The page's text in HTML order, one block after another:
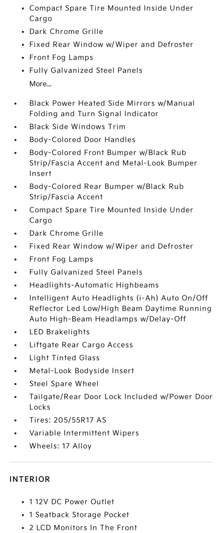
Compact Spare Tire Mounted Inside Under
Cargo
Dark Chrome Grille
Fixed Rear Window w/Wiper and Defroster
Front Fog Lamps
Fully Galvanized Steel Panels
More...
Black Power Heated Side Mirrors w/Manual
Folding and Turn Signal Indicator
Black Side Windows Trim
Body-Colored Door Handles
Body-Colored Front Bumper w/Black Rub
Strip/Fascia Accent and Metal-Look Bumper
Insert
Body-Colored Rear Bumper w/Black Rub
Strip/Fascia Accent
Compact Spare Tire Mounted Inside Under
Cargo
Dark Chrome Grille
Fixed Rear Window w/Wiper and Defroster
Front Fog Lamps
Fully Galvanized Steel Panels
Headlights-Automatic Highbeams
Intelligent Auto Headlights (i-Ah) Auto On/Off
Reflector Led Low/High Beam Daytime Running
Auto High-Beam Headlamps w/Delay-Off
LED Brakelights
Liftgate Rear Cargo Access
Light Tinted Glass
Metal-Look Bodyside Insert
Steel Spare Wheel
Tailgate/Rear Door Lock Included w/Power Door
Locks
Tires: 205/55R17 AS
Variable Intermittent Wipers
Wheels: 17 Alloy
INTERIOR
1 12V DC Power Outlet
1 Seatback Storage Pocket
2 LCD Monitors In The Front